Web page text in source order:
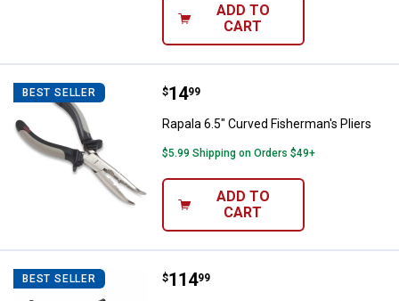
ADD TO
CART
BEST SELLER Rapala 6.5" Curved Fisherman's
Price:
$14
. 99
Rapala 6.5" Curved Fisherman's Pliers
$5.99 Shipping on Orders $49+
ADD TO
CART
BEST SELLER Rapala Lithium Ion Rechargeable
Price:
$114
. 99